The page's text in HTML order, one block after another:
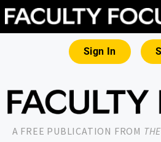
Sign In
A FREE PUBLICATION FROM